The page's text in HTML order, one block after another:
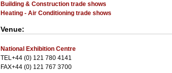
Building & Construction trade shows
Heating - Air Conditioning trade shows
Venue:
National Exhibition Centre
TEL+44 (0) 121 780 4141
FAX+44 (0) 121 767 3700